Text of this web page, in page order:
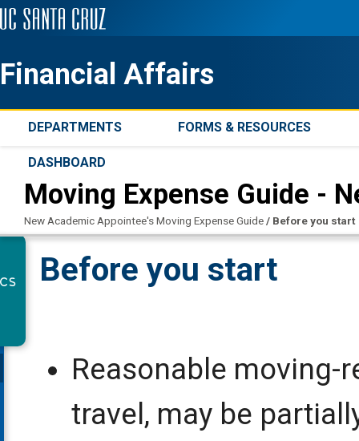
Financial Affairs
DEPARTMENTS FORMS & RESOURCES
DASHBOARD
Moving Expense Guide -
New Academic Appointee's Moving Expense Guide/ Before you start
Before you start
Reasonable moving-
travel, may be